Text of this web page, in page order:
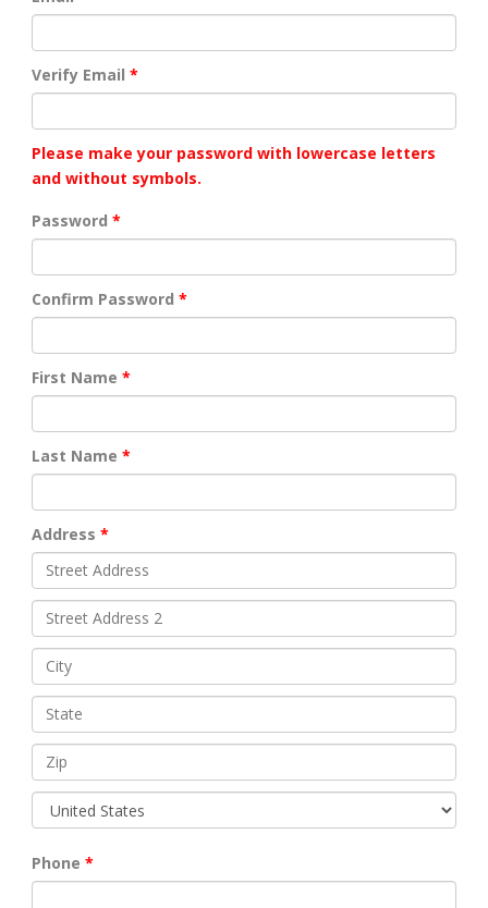
Verify Email
Please make your password with lowercase letters
and without symbols.
Password
Confirm Password
First Name
Last Name
Address
Phone